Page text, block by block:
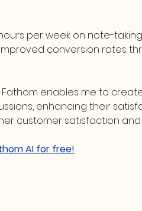
per week on note-
Improved conversion rates
Fathom enables me to
enhancing their
customer satisfaction
AI for free!